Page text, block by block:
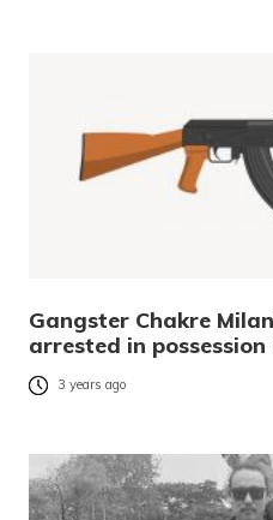
Gangster Chakre
arrested in
3 years ago